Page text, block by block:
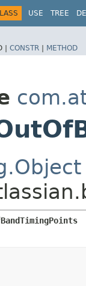
USE TREE
| CONSTR | METHOD